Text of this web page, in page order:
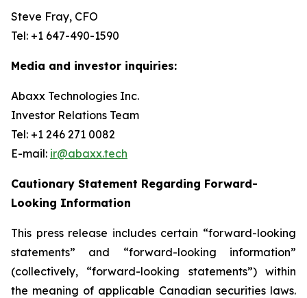
Steve Fray, CFO
Tel: +1 647-490-1590
Media and investor inquiries:
Abaxx Technologies Inc.
Investor Relations Team
Tel: +1 246 271 0082
E-mail: ir@abaxx.tech
Cautionary Statement Regarding Forward-
Looking Information
This press release includes certain “forward-looking
statements” and “forward-looking information”
(collectively, “forward-looking statements”) within
the meaning of applicable Canadian securities laws.